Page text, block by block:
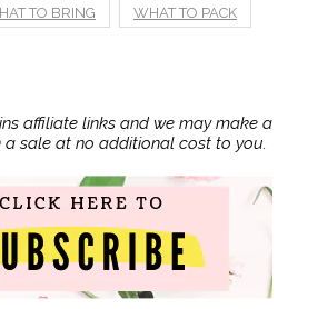
TO BRING WHAT TO PACK
affiliate links and we may make a
a sale at no additional cost to you.